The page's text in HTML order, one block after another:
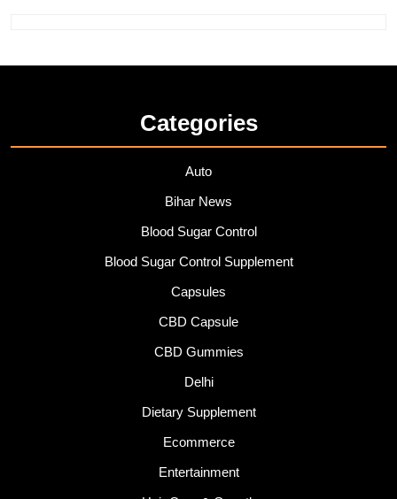
Categories
Auto
Bihar News
Blood Sugar Control
Blood Sugar Control Supplement
Capsules
CBD Capsule
CBD Gummies
Delhi
Dietary Supplement
Ecommerce
Entertainment